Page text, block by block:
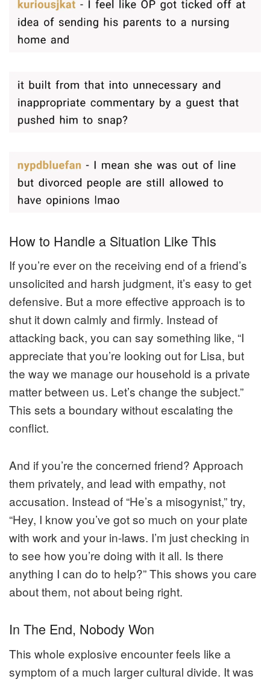
How to Handle a Situation Like This
If you’re ever on the receiving end of a friend’s
unsolicited and harsh judgment, it’s easy to get
defensive. But a more effective approach is to
shut it down calmly and firmly. Instead of
attacking back, you can say something like, “I
appreciate that you’re looking out for Lisa, but
the way we manage our household is a private
matter between us. Let’s change the subject.”
This sets a boundary without escalating the
conflict.
And if you’re the concerned friend? Approach
them privately, and lead with empathy, not
accusation. Instead of “He’s a misogynist,” try,
“Hey, I know you’ve got so much on your plate
with work and your in-laws. I’m just checking in
to see how you’re doing with it all. Is there
anything I can do to help?” This shows you care
about them, not about being right.
In The End, Nobody Won
This whole explosive encounter feels like a
symptom of a much larger cultural divide. It was